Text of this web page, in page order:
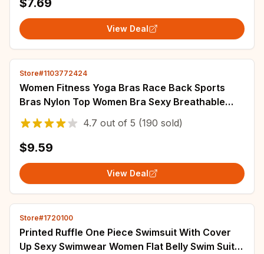
$7.69
View Deal
Store#1103772424
Women Fitness Yoga Bras Race Back Sports
Bras Nylon Top Women Bra Sexy Breathable
Underwear For Women Gym
4.7 out of 5 (190 sold)
$9.59
View Deal
Store#1720100
Printed Ruffle One Piece Swimsuit With Cover
Up Sexy Swimwear Women Flat Belly Swim Suits